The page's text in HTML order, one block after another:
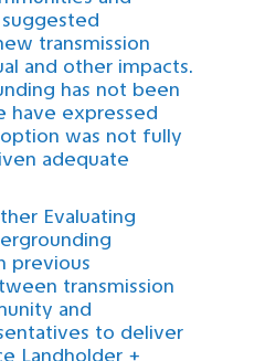
transmission
and other impacts.
has not been
have expressed
was not fully
adequate
Evaluating
previous
transmission
and
to deliver
Landholder +